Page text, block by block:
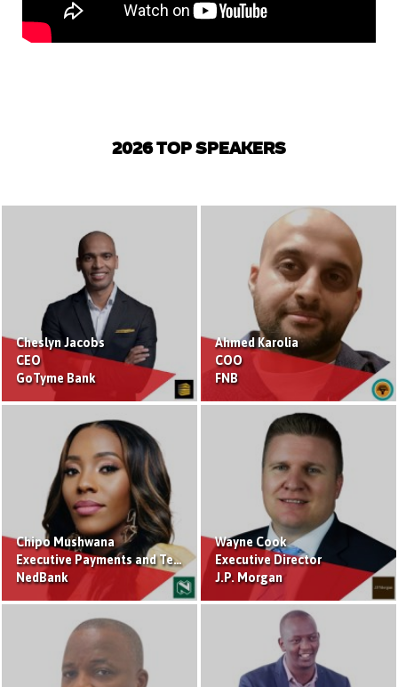
2026 TOP SPEAKERS
Cheslyn Jacobs
CEO
GoTyme Bank
Ahmed Karolia
COO
FNB
Chipo Mushwana
Executive Payments and Technology
NedBank
Wayne Cook
Executive Director
J.P. Morgan